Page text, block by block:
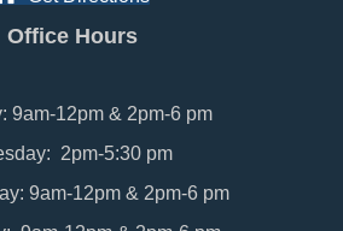
Office Hours
9am-12pm & 2pm-6 pm
2pm-5:30 pm
9am-12pm & 2pm-6 pm